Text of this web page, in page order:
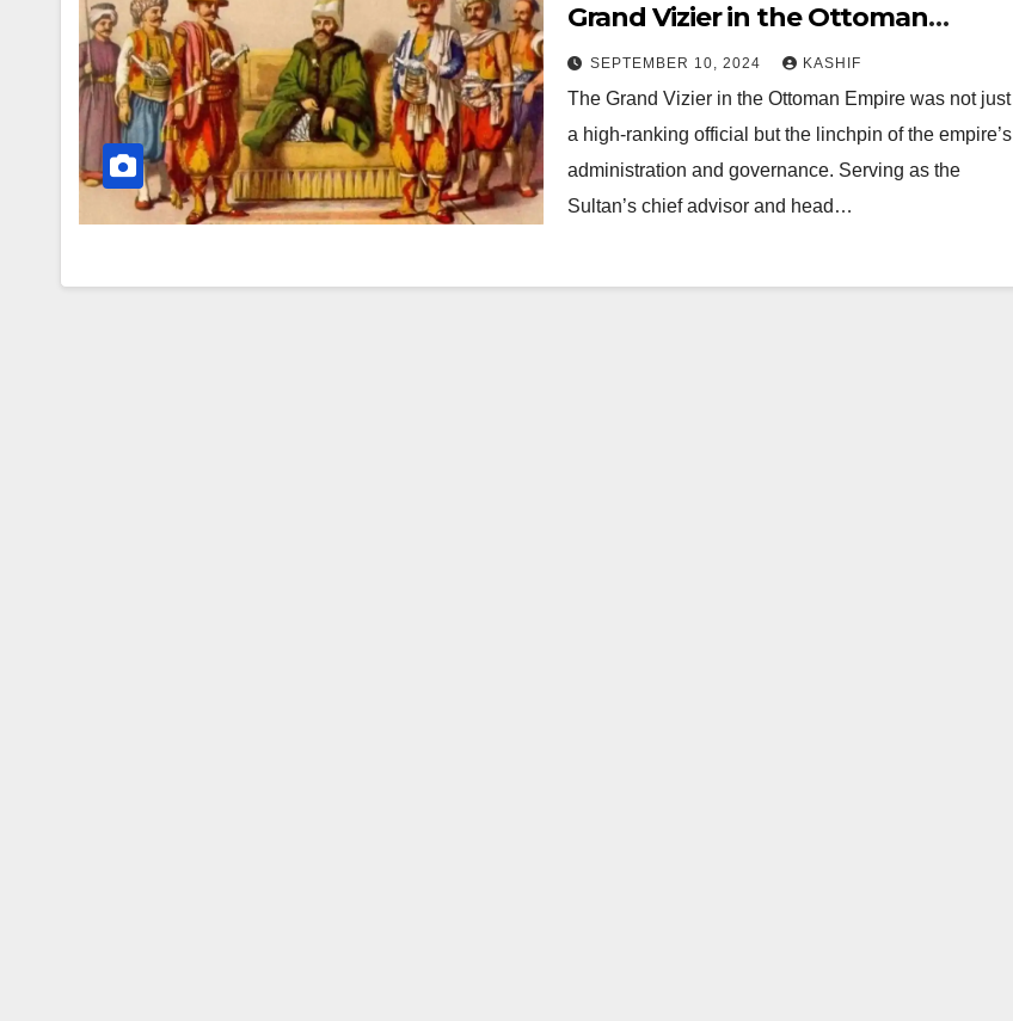
Grand Vizier in the Ottoman
Empire
SEPTEMBER 10, 2024 KASHIF
The Grand Vizier in the Ottoman Empire was not just
a high-ranking official but the linchpin of the empire’s
administration and governance. Serving as the
Sultan’s chief advisor and head…